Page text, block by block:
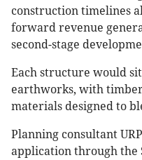
construction timelines
forward revenue
second-stage
Each structure would
earthworks, with
materials designed to
Planning consultant
application through the